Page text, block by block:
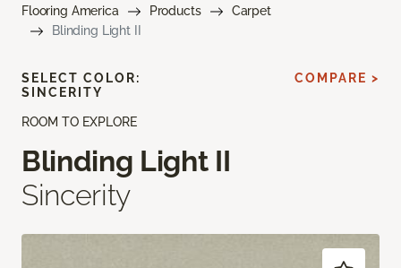
Flooring America Products
Carpet
Blinding Light II
ROOM TO EXPLORE
Blinding Light II
Sincerity
SELECT COLOR:
SINCERITY
COMPARE >